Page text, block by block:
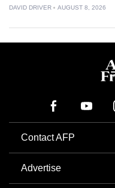
DAVID DRIVER AUGUST 8, 2026
Contact AFP
Advertise